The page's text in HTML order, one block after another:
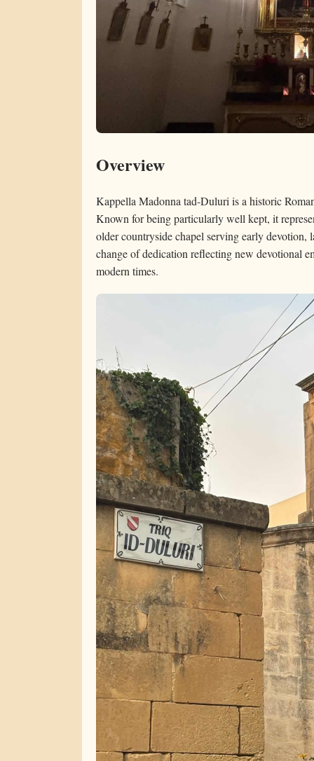
Overview
Kappella Madonna tad-Duluri is a historic
Known for being particularly well kept, it
older countryside chapel serving early
change of dedication reflecting new devotional
modern times.